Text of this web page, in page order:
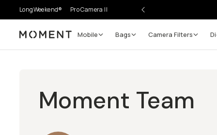
LongWeekend® Pro Camera II
Moment Mobile Bags Camera Filters
Moment Team